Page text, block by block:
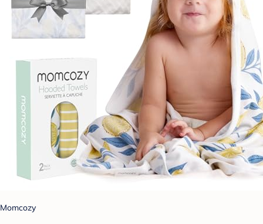
Momcozy